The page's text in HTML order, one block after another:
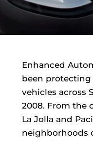
Enhanced
been
vehicles across
2008. From the
La Jolla and
neighborhoods